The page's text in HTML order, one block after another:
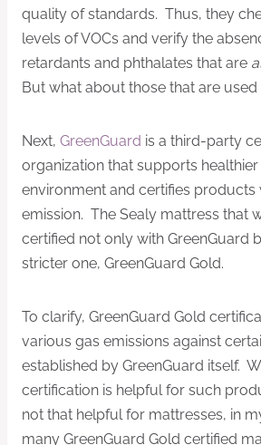
quality of standards. Thus, they
levels of VOCs and verify the
retardants and phthalates that are
But what about those that are used
Next, GreenGuard is a third-party
organization that supports
environment and certifies
emission. The Sealy mattress that
certified not only with GreenGuard
stricter one, GreenGuard Gold.
To clarify, GreenGuard Gold
various gas emissions against
established by GreenGuard itself.
certification is helpful for such
not that helpful for mattresses, in
many GreenGuard Gold certified